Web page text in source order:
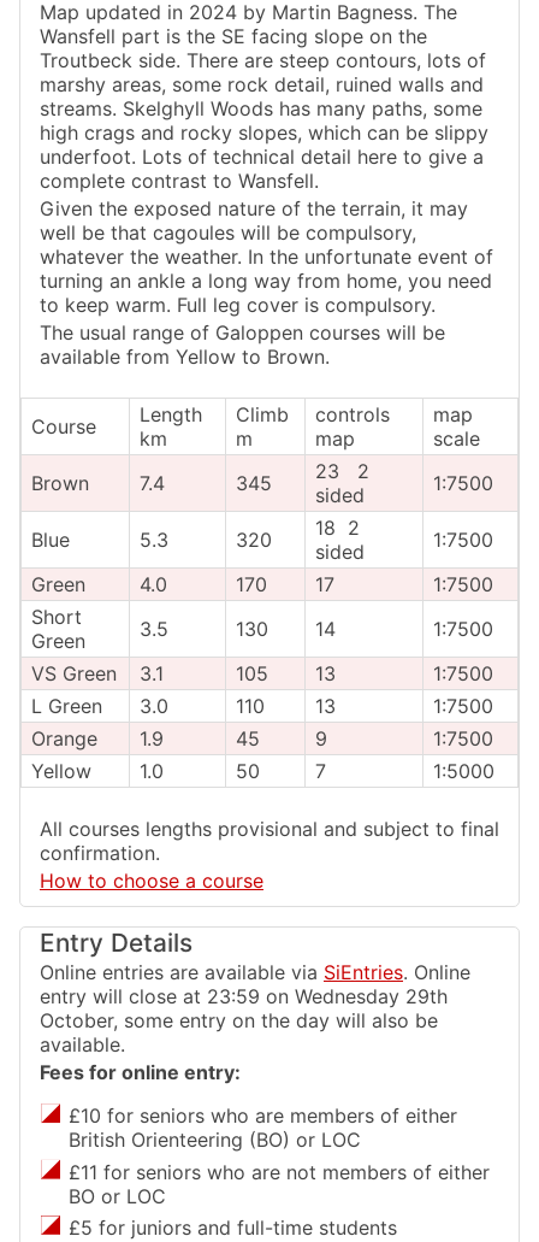
Map updated in 2024 by Martin Bagness. The
Wansfell part is the SE facing slope on the
Troutbeck side. There are steep contours, lots of
marshy areas, some rock detail, ruined walls and
streams. Skelghyll Woods has many paths, some
high crags and rocky slopes, which can be slippy
underfoot. Lots of technical detail here to give a
complete contrast to Wansfell.
Given the exposed nature of the terrain, it may
well be that cagoules will be compulsory,
whatever the weather. In the unfortunate event of
turning an ankle a long way from home, you need
to keep warm. Full leg cover is compulsory.
The usual range of Galoppen courses will be
available from Yellow to Brown.
Course
Length
km
Climb
m
controls
map
map
scale
Brown
7.4 345
23 2
sided
1:7500
Blue 5.3 320
18 2
sided
1:7500
Green
4.0 170 17
1:7500
Short
Green
3.5 130 14
1:7500
VS Green
3.1 105 13
1:7500
L Green
3.0 110 13
1:7500
Orange
1.9 45 9
1:7500
Yellow
1.0 50 7 1:5000
All courses lengths provisional and subject to final
confirmation.
How to choose a course
Entry Details
Online entries are available via SiEntries. Online
entry will close at 23:59 on Wednesday 29th
October, some entry on the day will also be
available.
Fees for online entry:
£10 for seniors who are members of either
British Orienteering (BO) or LOC
£11 for seniors who are not members of either
BO or LOC
£5 for juniors and full-time students